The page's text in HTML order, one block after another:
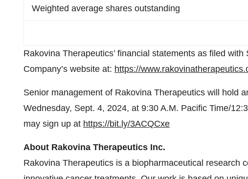
Weighted average shares outstanding
Rakovina Therapeutics’ financial statements as filed
Company’s website at: https://
Senior management of Rakovina Therapeutics will hold
Wednesday, Sept. 4, 2024, at 9:30 A.M. Pacific Time/
may sign up at https://bit.ly/3ACQCxe
About Rakovina Therapeutics Inc.
Rakovina Therapeutics is a biopharmaceutical research